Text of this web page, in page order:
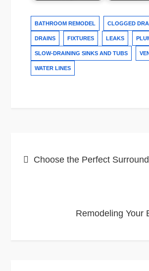
BATHROOM REMODEL CLOGGED
DRAINS FIXTURES LEAKS
SLOW-DRAINING SINKS AND TUBS
WATER LINES
Choose the Perfect
Remodeling Your